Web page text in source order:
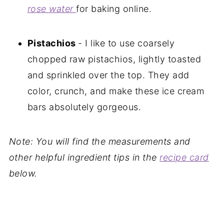
rose waterfor baking online.
Pistachios - I like to use coarsely
chopped raw pistachios, lightly toasted
and sprinkled over the top. They add
color, crunch, and make these ice cream
bars absolutely gorgeous.
Note: You will find the measurements and
other helpful ingredient tips in therecipe card
below.